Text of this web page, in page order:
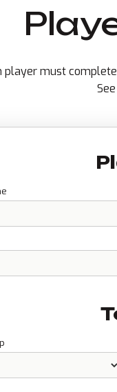
player must
See